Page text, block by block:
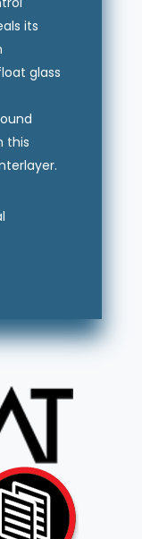
its
glass
this